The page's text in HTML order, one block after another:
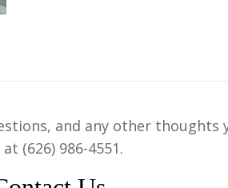
and any other thoughts
(626) 986-4551.